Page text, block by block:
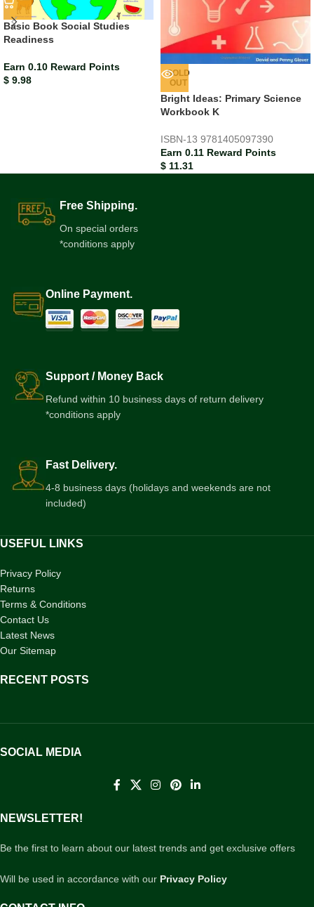
Basic Book Social Studies
Readiness
Earn 0.10 Reward Points
$ 9.98
SOLD
OUT
Bright Ideas: Primary Science
Workbook K
ISBN-13 9781405097390
Earn 0.11 Reward Points
$ 11.31
Free Shipping.
On special orders
*conditions apply
Online Payment.
Support / Money Back
Refund within 10 business days of return delivery
*conditions apply
Fast Delivery.
4-8 business days (holidays and weekends are not
included)
USEFUL LINKS
Privacy Policy
Returns
Terms & Conditions
Contact Us
Latest News
Our Sitemap
RECENT POSTS
SOCIAL MEDIA
NEWSLETTER!
Be the first to learn about our latest trends and get exclusive offers
Will be used in accordance with our Privacy Policy